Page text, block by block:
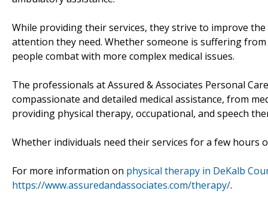
While providing their services, they strive to improve
attention they need. Whether someone is suffering
people combat with more complex medical issues.
The professionals at Assured & Associates Personal
compassionate and detailed medical assistance, from
providing physical therapy, occupational, and speech
Whether individuals need their services for a few hours
For more information on physical therapy in DeKalb
https://www.assuredandassociates.com/therapy/.